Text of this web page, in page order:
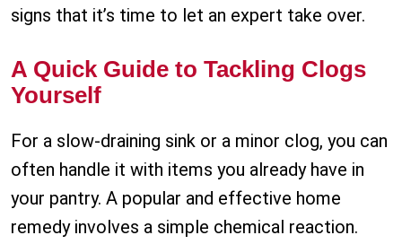
signs that it’s time to let an expert take over.
A Quick Guide to Tackling Clogs
Yourself
For a slow-draining sink or a minor clog, you can
often handle it with items you already have in
your pantry. A popular and effective home
remedy involves a simple chemical reaction.